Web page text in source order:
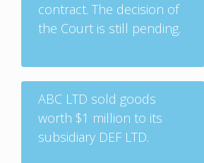
contract. The decision of
the Court is still pending.
ABC LTD sold goods
worth $1 million to its
subsidiary DEF LTD.